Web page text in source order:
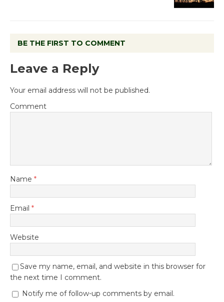
BE THE FIRST TO COMMENT
Leave a Reply
Your email address will not be published.
Comment
Name *
Email *
Website
Save my name, email, and website in this browser for
the next time I comment.
Notify me of follow-up comments by email.